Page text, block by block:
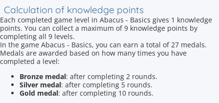
Calculation of knowledge points
Each completed game level in Abacus - Basics gives 1 knowledge
points. You can collect a maximum of 9 knowledge points by
completing all 9 levels.
In the game Abacus - Basics, you can earn a total of 27 medals.
Medals are awarded based on how many times you have
completed a level:
Bronze medal: after completing 2 rounds.
Silver medal: after completing 5 rounds.
Gold medal: after completing 10 rounds.